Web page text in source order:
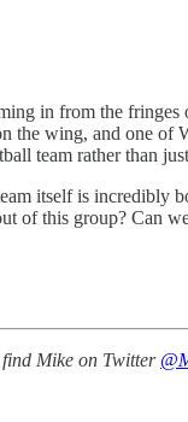
in from the
wing, and one
team rather than
itself is incredibly
of this group? Can
Mike on Twitter